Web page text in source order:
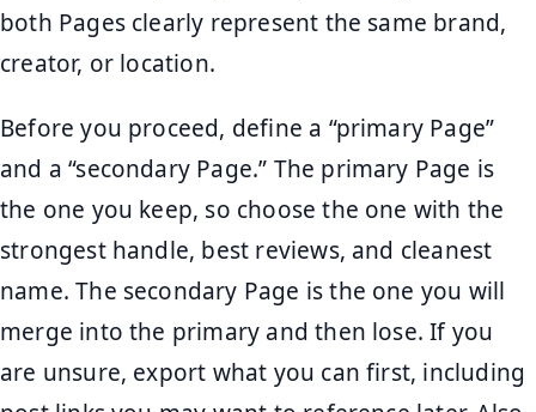
both Pages clearly represent the same brand,
creator, or location.
Before you proceed, define a “primary Page”
and a “secondary Page.” The primary Page is
the one you keep, so choose the one with the
strongest handle, best reviews, and cleanest
name. The secondary Page is the one you will
merge into the primary and then lose. If you
are unsure, export what you can first, including